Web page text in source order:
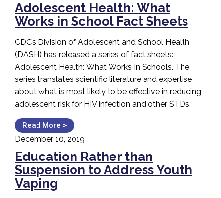
Adolescent Health: What
Works in School Fact Sheets
CDC’s Division of Adolescent and School Health
(DASH) has released a series of fact sheets:
Adolescent Health: What Works In Schools. The
series translates scientific literature and expertise
about what is most likely to be effective in reducing
adolescent risk for HIV infection and other STDs.
Read More >
December 10, 2019
Education Rather than
Suspension to Address Youth
Vaping